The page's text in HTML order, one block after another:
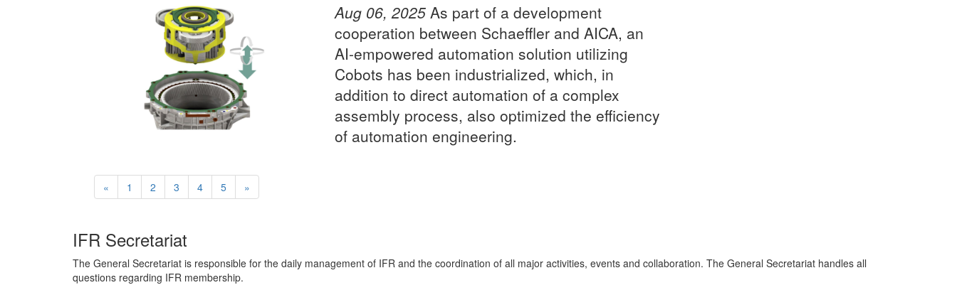
Aug 06, 2025 As part of a development
cooperation between Schaeffler and AICA, an
AI-empowered automation solution utilizing
Cobots has been industrialized, which, in
addition to direct automation of a complex
assembly process, also optimized the efficiency
of automation engineering.
« 1 2 3 4 5 »
IFR Secretariat
The General Secretariat is responsible for the daily management of IFR and the coordination of all major activities, events and collaboration. The General Secretariat handles all
questions regarding IFR membership.